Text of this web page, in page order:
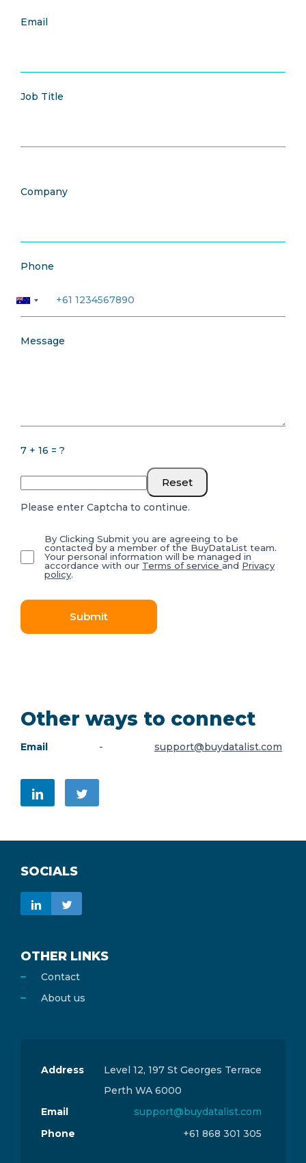
Email
Job Title
Company
Phone
Message
7 + 16 = ?
Reset
Please enter Captcha to continue.
By Clicking Submit you are agreeing to be
contacted by a member of the BuyDataList team.
Your personal information will be managed in
accordance with our Terms of service and Privacy
policy.
Submit
Other ways to connect
Email - support@buydatalist.com
SOCIALS
OTHER LINKS
Contact
About us
Address
Level 12, 197 St Georges Terrace
Perth WA 6000
Email
support@buydatalist.com
Phone
+61 868 301 305